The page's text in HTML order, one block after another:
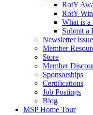
RotY
RotY
What is
Submit a
Newsletter
Member
Store
Member
Sponsorships
Certifications
Job Postings
Blog
MSP Home Tour